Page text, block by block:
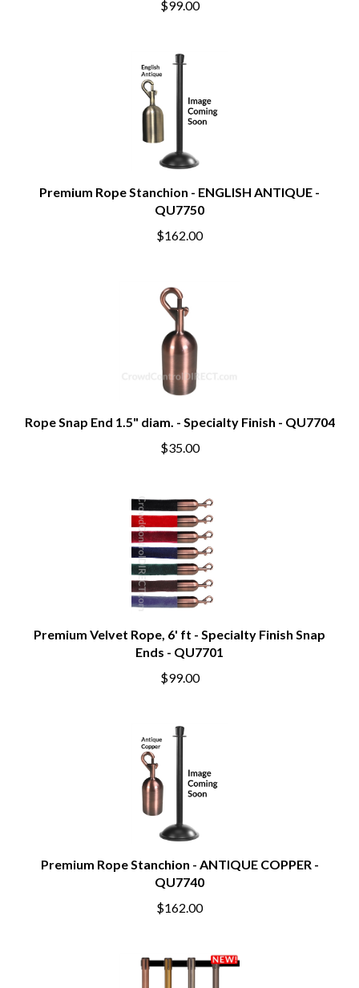
$99.00
Premium Rope Stanchion - ENGLISH ANTIQUE -
QU7750
$162.00
Rope Snap End 1.5" diam. - Specialty Finish - QU7704
$35.00
Premium Velvet Rope, 6' ft - Specialty Finish Snap
Ends - QU7701
$99.00
Premium Rope Stanchion - ANTIQUE COPPER -
QU7740
$162.00